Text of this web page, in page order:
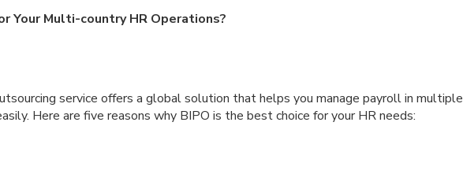
Your Multi-country HR Operations?
service offers a global solution that helps you manage payroll in multiple
Here are five reasons why BIPO is the best choice for your HR needs: